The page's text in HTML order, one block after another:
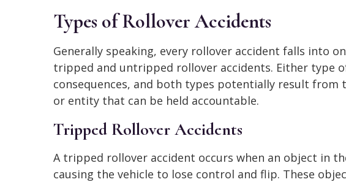
Types of Rollover Accidents
Generally speaking, every rollover accident falls into
tripped and untripped rollover accidents. Either type
consequences, and both types potentially result from
or entity that can be held accountable.
Tripped Rollover Accidents
A tripped rollover accident occurs when an object in
causing the vehicle to lose control and flip. These